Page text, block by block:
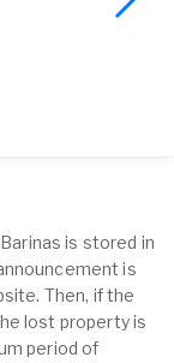
is stored in
is
Then, if the
lost property is
period of